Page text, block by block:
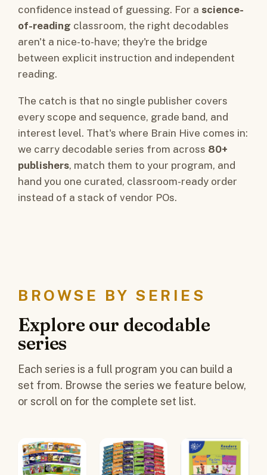
confidence instead of guessing. For a science-
of-reading classroom, the right decodables
aren't a nice-to-have; they're the bridge
between explicit instruction and independent
reading.
The catch is that no single publisher covers
every scope and sequence, grade band, and
interest level. That's where Brain Hive comes in:
we carry decodable series from across 80+
publishers, match them to your program, and
hand you one curated, classroom-ready order
instead of a stack of vendor POs.
BROWSE BY SERIES
Explore our decodable
series
Each series is a full program you can build a
set from. Browse the series we feature below,
or scroll on for the complete set list.